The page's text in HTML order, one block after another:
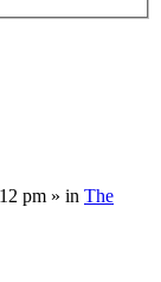
pm » in The